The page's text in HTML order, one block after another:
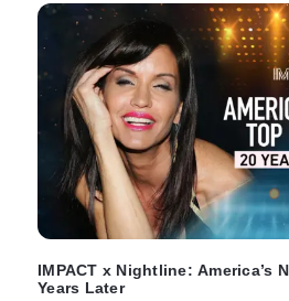
IMPACT x Nightline: America’s
Years Later